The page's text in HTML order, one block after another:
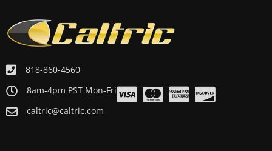
Motorcycle 1980 YAMAHA IT250
Motorcycle 1978 YAMAHA YZ250
Motorcycle 1975 YAMAHA MX400
818-860-4560
8am-4pm PST Mon-Fri
caltric@caltric.com